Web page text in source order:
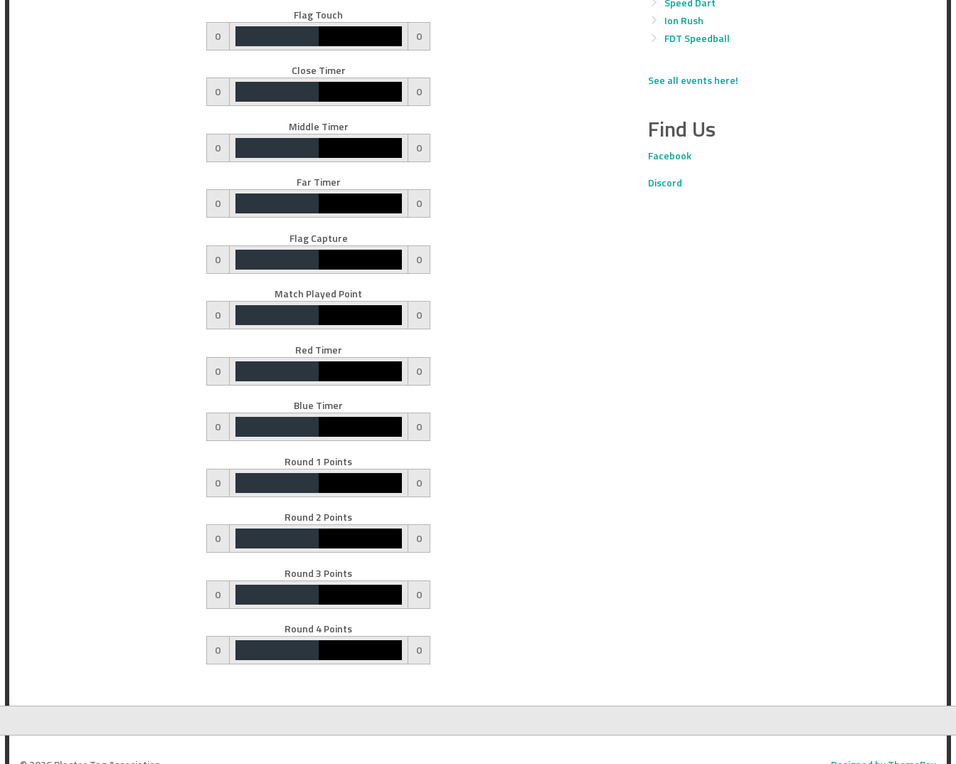
Flag Touch
0
0
Close Timer
0
0
Middle Timer
0
0
Far Timer
0
0
Flag Capture
0
0
Match Played Point
0
0
Red Timer
0
0
Blue Timer
0
0
Round 1 Points
0
0
Round 2 Points
0
0
Round 3 Points
0
0
Round 4 Points
0
0
Ion Rush
FDT Speedball
See all events here!
Find Us
Facebook
Discord